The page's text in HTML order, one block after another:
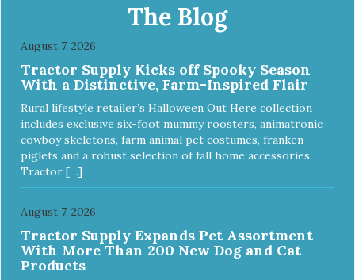
and deodorizes Won't clog machines Won't leave any
The Blog
August 7, 2026
Tractor Supply Kicks off Spooky Season
With a Distinctive, Farm-Inspired Flair
Rural lifestyle retailer’s Halloween Out Here collection
includes exclusive six-foot mummy roosters, animatronic
cowboy skeletons, farm animal pet costumes, franken
piglets and a robust selection of fall home accessories
Tractor […]
August 7, 2026
Tractor Supply Expands Pet Assortment
With More Than 200 New Dog and Cat
Products